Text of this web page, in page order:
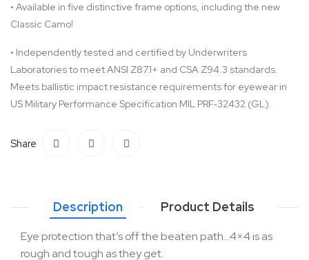
• Available in five distinctive frame options, including the new
Classic Camo!
• Independently tested and certified by Underwriters
Laboratories to meet ANSI Z87.1+ and CSA Z94.3 standards.
Meets ballistic impact resistance requirements for eyewear in
US Military Performance Specification MIL PRF-32432 (GL).
Share
Description Product Details
Eye protection that’s off the beaten path…4×4 is as
rough and tough as they get.